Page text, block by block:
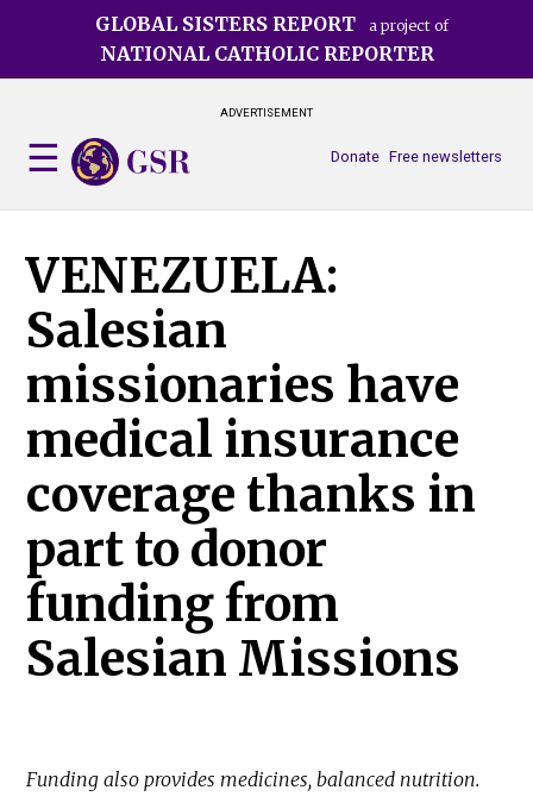
GLOBAL SISTERS REPORT a project of
NATIONAL CATHOLIC REPORTER
ADVERTISEMENT
Free newsletters
Donate
VENEZUELA:
Salesian
missionaries have
medical insurance
coverage thanks in
part to donor
funding from
Salesian Missions
Funding also provides medicines, balanced nutrition.